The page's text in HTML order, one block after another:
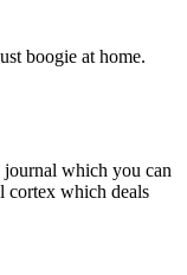
boogie at home.
journal which you can
cortex which deals